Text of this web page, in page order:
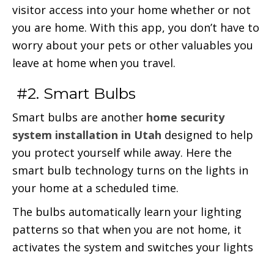
visitor access into your home whether or not
you are home. With this app, you don’t have to
worry about your pets or other valuables you
leave at home when you travel.
#2. Smart Bulbs
Smart bulbs are another home security
system installation in Utah designed to help
you protect yourself while away. Here the
smart bulb technology turns on the lights in
your home at a scheduled time.
The bulbs automatically learn your lighting
patterns so that when you are not home, it
activates the system and switches your lights